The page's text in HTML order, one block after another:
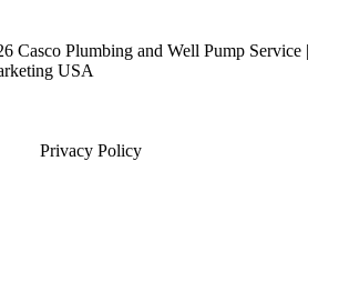
Casco Plumbing and Well Pump Service |
USA
Privacy Policy